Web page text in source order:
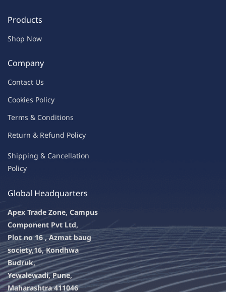
Products
Shop Now
Company
Contact Us
Cookies Policy
Terms & Conditions
Return & Refund Policy
Shipping & Cancellation
Policy
Global Headquarters
Apex Trade Zone, Campus
Component Pvt Ltd,
Plot no 16 , Azmat baug
society,16, Kondhwa
Budruk,
Yewalewadi, Pune,
Maharashtra 411046